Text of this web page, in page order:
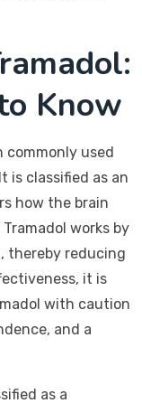
Know
commonly used
is classified as an
how the brain
works by
thereby reducing
it is
with caution
and a
as a